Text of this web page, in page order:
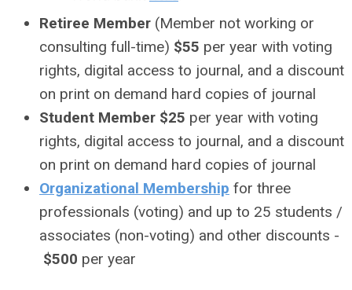
Retiree Member (Member not working or
consulting full-time) $55 per year with voting
rights, digital access to journal, and a discount
on print on demand hard copies of journal
Student Member $25 per year with voting
rights, digital access to journal, and a discount
on print on demand hard copies of journal
Organizational Membership for three
professionals (voting) and up to 25 students /
associates (non-voting) and other discounts -
$500 per year